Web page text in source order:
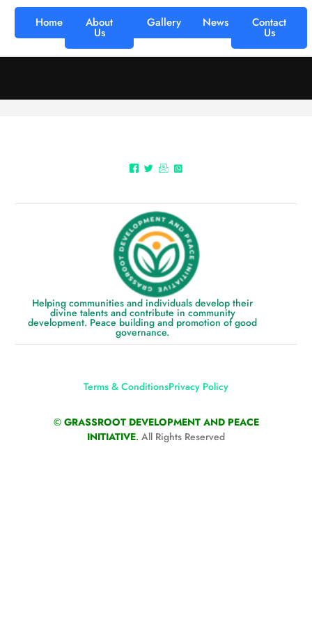
Home About
Us
Gallery News Contact
Us
© GRASSROOT DEVELOPMENT AND PEACE
INITIATIVE. All Rights Reserved
Terms & ConditionsPrivacy Policy
Helping communities and individuals develop their
divine talents and contribute in community
development. Peace building and promotion of good
governance.